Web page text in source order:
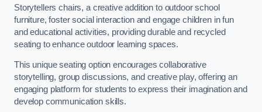
Storytellers chairs, a creative addition to outdoor school
furniture, foster social interaction and engage children in fun
and educational activities, providing durable and recycled
seating to enhance outdoor learning spaces.
This unique seating option encourages collaborative
storytelling, group discussions, and creative play, offering an
engaging platform for students to express their imagination and
develop communication skills.